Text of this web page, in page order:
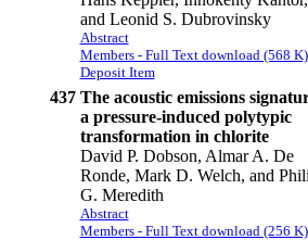
and Leonid S. Dubrovinsky
Abstract
Members - Full Text download (568 K)
Deposit Item
437 The acoustic emissions
a pressure-induced polytypic
transformation in chlorite
David P. Dobson, Almar A. De
Ronde, Mark D. Welch, and
G. Meredith
Abstract
Members - Full Text download (256 K)